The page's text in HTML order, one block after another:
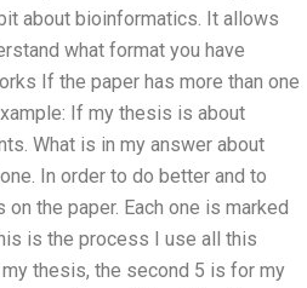
about bioinformatics. It allows
what format you have
If the paper has more than one
If my thesis is about
What is in my answer about
In order to do better and to
the paper. Each one is marked
is the process I use all this
thesis, the second 5 is for my